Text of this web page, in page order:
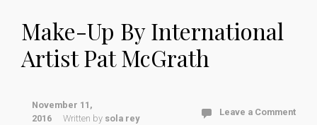
Make-Up By International
Artist Pat McGrath
November 11,
2016
Written by sola rey
Leave a Comment